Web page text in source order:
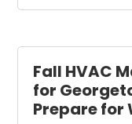
Fall HVAC
for
Prepare for